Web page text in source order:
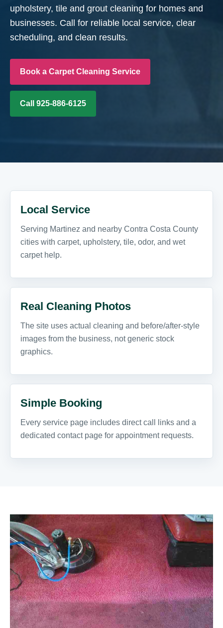
upholstery, tile and grout cleaning for homes and
businesses. Call for reliable local service, clear
scheduling, and clean results.
Book a Carpet Cleaning Service
Call 925-886-6125
Local Service
Serving Martinez and nearby Contra Costa County
cities with carpet, upholstery, tile, odor, and wet
carpet help.
Real Cleaning Photos
The site uses actual cleaning and before/after-style
images from the business, not generic stock
graphics.
Simple Booking
Every service page includes direct call links and a
dedicated contact page for appointment requests.